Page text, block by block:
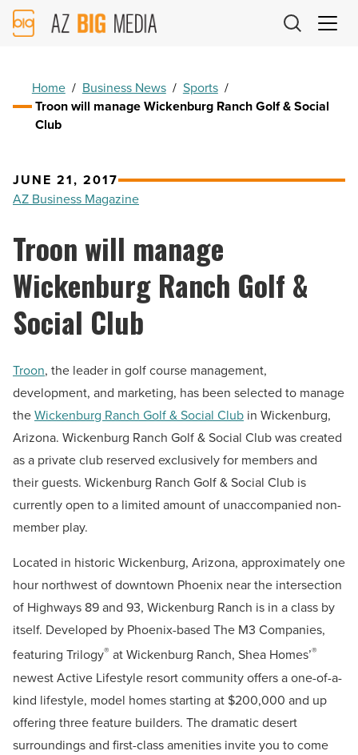
AZ
Big
Home / Business News / Sports /
Troon will manage Wickenburg Ranch Golf & Social
Club
JUNE 21, 2017
AZ Business Magazine
Troon will manage
Wickenburg Ranch Golf &
Social Club
Troon, the leader in golf course management,
development, and marketing, has been selected to manage
theWickenburg Ranch Golf & Social Club in Wickenburg,
Arizona. Wickenburg Ranch Golf & Social Club was created
as a private club reserved exclusively for members and
their guests. Wickenburg Ranch Golf & Social Club is
currently open to a limited amount of unaccompanied non-
member play.
Located in historic Wickenburg, Arizona, approximately one
hour northwest of downtown Phoenix near the intersection
of Highways 89 and 93, Wickenburg Ranch is in a class by
itself. Developed by Phoenix-based The M3 Companies,
featuring Trilogy® at Wickenburg Ranch, Shea Homes’®
newest Active Lifestyle resort community offers a one-of-a-
kind lifestyle, model homes starting at $200,000 and up
offering three feature builders. The dramatic desert
surroundings and first-class amenities invite you to come